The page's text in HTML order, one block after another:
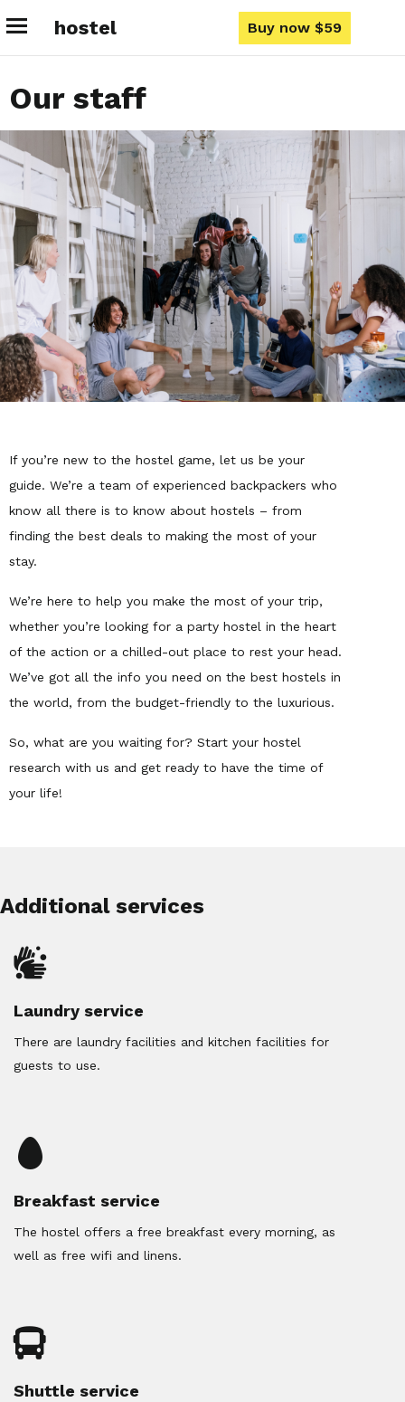
hostel Buy now $59
Our staff
If you’re new to the hostel game, let us be your
guide. We’re a team of experienced backpackers who
know all there is to know about hostels – from
finding the best deals to making the most of your
stay.
We’re here to help you make the most of your trip,
whether you’re looking for a party hostel in the heart
of the action or a chilled-out place to rest your head.
We’ve got all the info you need on the best hostels in
the world, from the budget-friendly to the luxurious.
So, what are you waiting for? Start your hostel
research with us and get ready to have the time of
your life!
Additional services
Laundry service
There are laundry facilities and kitchen facilities for
guests to use.
Breakfast service
The hostel offers a free breakfast every morning, as
well as free wifi and linens.
Shuttle service